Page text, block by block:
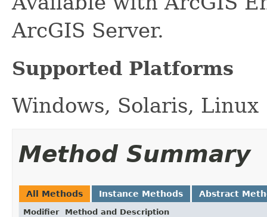
ArcGIS Server.
Supported Platforms
Windows, Solaris, Linux
Method Summary
All Methods Instance Methods Abstract
Modifier
Method and Description